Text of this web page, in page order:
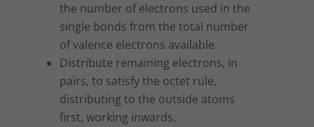
the number of electrons used in the
single bonds from the total number
of valence electrons available.
Distribute remaining electrons, in
pairs, to satisfy the octet rule,
distributing to the outside atoms
first, working inwards.